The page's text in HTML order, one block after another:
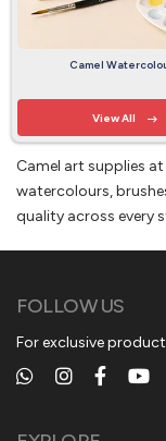
Camel
View All
Camel art supplies
watercolours,
quality across every
FOLLOW US
For exclusive